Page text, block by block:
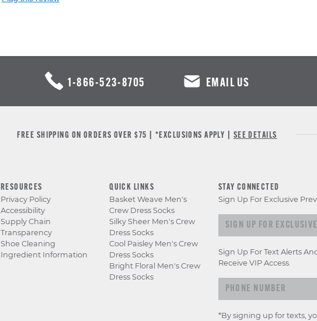
1-866-523-8705 EMAIL US
FREE SHIPPING ON ORDERS OVER $75 | *EXCLUSIONS APPLY | SEE DETAILS
RESOURCES
Privacy Policy
Accessibility
Supply Chain
Transparency
Shoe Cleaning
Ingredient Information
QUICK LINKS
Basket Weave Men's
Crew Dress Socks
Silky Sheer Men's Crew
Dress Socks
Cool Paisley Men's Crew
Dress Socks
Bright Floral Men's Crew
Dress Socks
STAY CONNECTED
Sign Up For Exclusive
Sign up for
Sign Up For Text Alerts
Receive VIP Access.
*By signing up for texts,